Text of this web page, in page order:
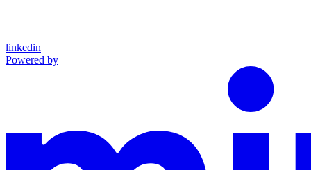
linkedin
Powered by